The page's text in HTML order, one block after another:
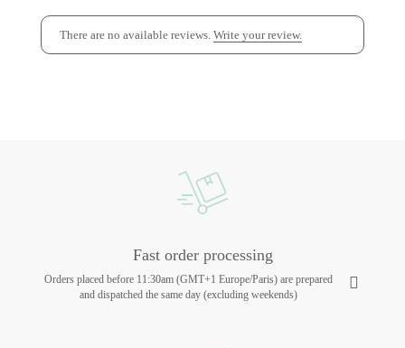
There are no available reviews. Write your review.
Fast order processing
Orders placed before 11:30am (GMT+1 Europe/Paris) are prepared
and dispatched the same day (excluding weekends)